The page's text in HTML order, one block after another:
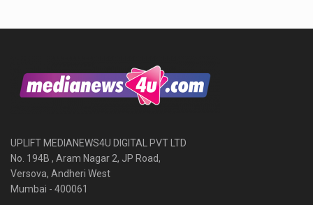
UPLIFT MEDIANEWS4U DIGITAL PVT LTD
No. 194B , Aram Nagar 2, JP Road,
Versova, Andheri West
Mumbai - 400061